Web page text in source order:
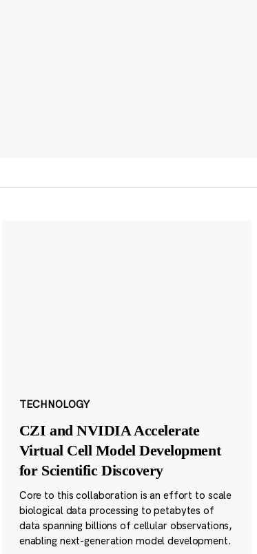
TECHNOLOGY
CZI and NVIDIA Accelerate
Virtual Cell Model Development
for Scientific Discovery
Core to this collaboration is an effort to scale
biological data processing to petabytes of
data spanning billions of cellular observations,
enabling next-generation model development.